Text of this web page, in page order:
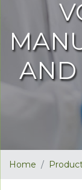
AND
Home